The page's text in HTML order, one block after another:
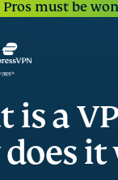
must be
is a
it